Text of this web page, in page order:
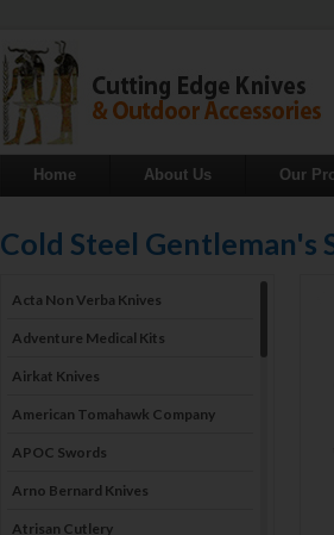
Home About Us Our
Cold Steel Gentleman's
Acta Non Verba Knives
Adventure Medical Kits
Airkat Knives
American Tomahawk Company
APOC Swords
Arno Bernard Knives
Atrisan Cutlery